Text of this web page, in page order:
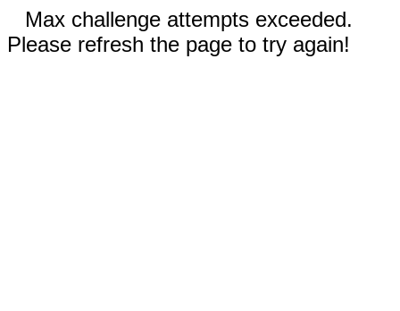
Max challenge attempts exceeded.
Please refresh the page to try again!